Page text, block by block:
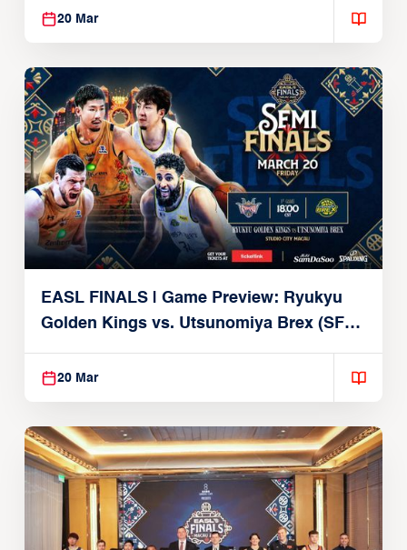
20 Mar
EASL FINALS | Game Preview: Ryukyu
Golden Kings vs. Utsunomiya Brex (SF1 |
March 20, 2026)
20 Mar